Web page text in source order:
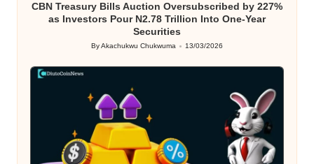
CBN Treasury Bills Auction Oversubscribed by 227%
as Investors Pour N2.78 Trillion Into One-Year
Securities
Posted
ByAkachukwu Chukwuma 13/03/2026